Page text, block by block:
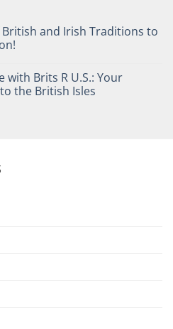
British and Irish Traditions to
with Brits R U.S.: Your
the British Isles